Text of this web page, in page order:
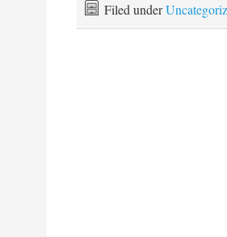
Filed under